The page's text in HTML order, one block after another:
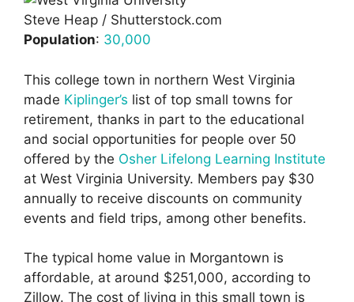
Steve Heap / Shutterstock.com
Population: 30,000
This college town in northern West Virginia
made Kiplinger’s list of top small towns for
retirement, thanks in part to the educational
and social opportunities for people over 50
offered by the Osher Lifelong Learning Institute
at West Virginia University. Members pay $30
annually to receive discounts on community
events and field trips, among other benefits.
The typical home value in Morgantown is
affordable, at around $251,000, according to
Zillow. The cost of living in this small town is